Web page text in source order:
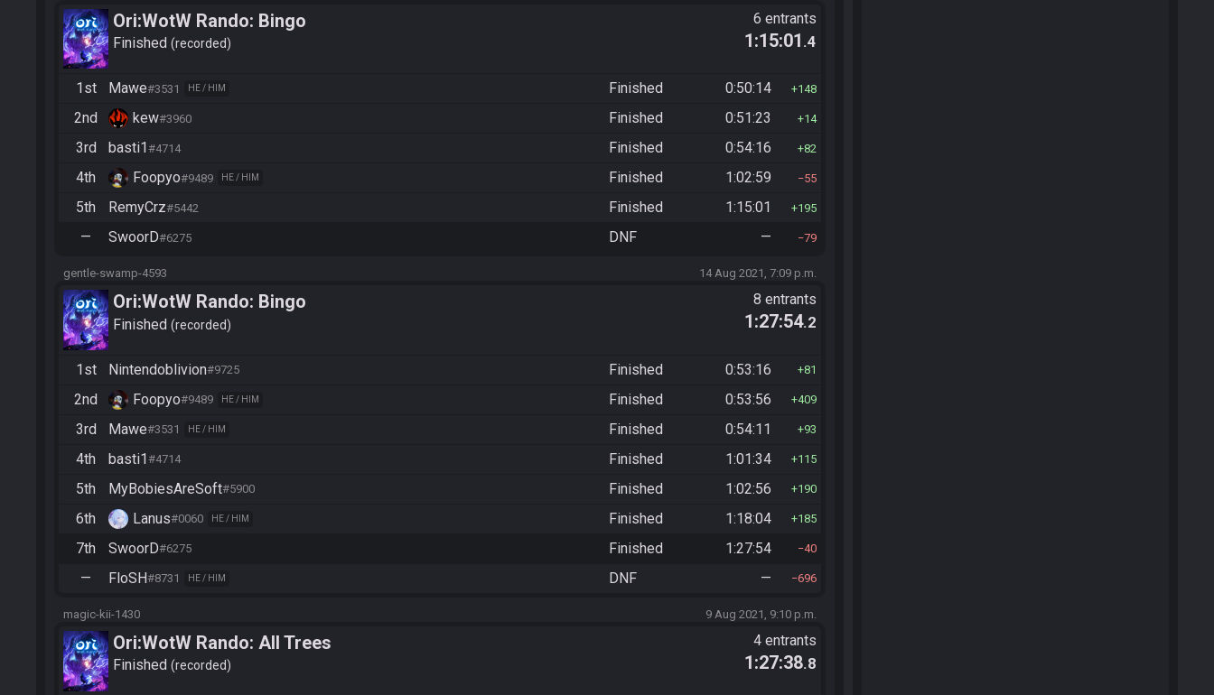
Ori:WotW Rando: Bingo
Finished recorded
6 entrants
1:15:01 .4
1st Mawe#3531 HE / HIM Finished 0:50:14 148
2nd kew#3960 Finished 0:51:23 14
3rd basti1 #4714 Finished 0:54:16 82
4th Foopyo#9489 HE / HIM Finished 1:02:59 55
5th RemyCrz#5442 Finished 1:15:01 195
— SwoorD#6275 DNF — 79
gentle-swamp-4593 14 Aug 2021, 7:09 p.m.
Ori:WotW Rando: Bingo
Finished recorded
8 entrants
1:27:54.2
1st Nintendoblivion#9725 Finished 0:53:16 81
2nd Foopyo#9489 HE / HIM Finished 0:53:56 409
3rd Mawe#3531 HE / HIM Finished 0:54:11 93
4th basti1#4714 Finished 1:01:34 115
5th MyBobiesAreSoft#5900 Finished 1:02:56 190
6th Lanus#0060 HE / HIM Finished 1:18:04 185
7th SwoorD#6275 Finished 1:27:54 40
— FloSH#8731 HE / HIM DNF — 696
magic-kii-1430 9 Aug 2021, 9:10 p.m.
Ori:WotW Rando: All Trees
Finished recorded
4 entrants
1:27:38.8